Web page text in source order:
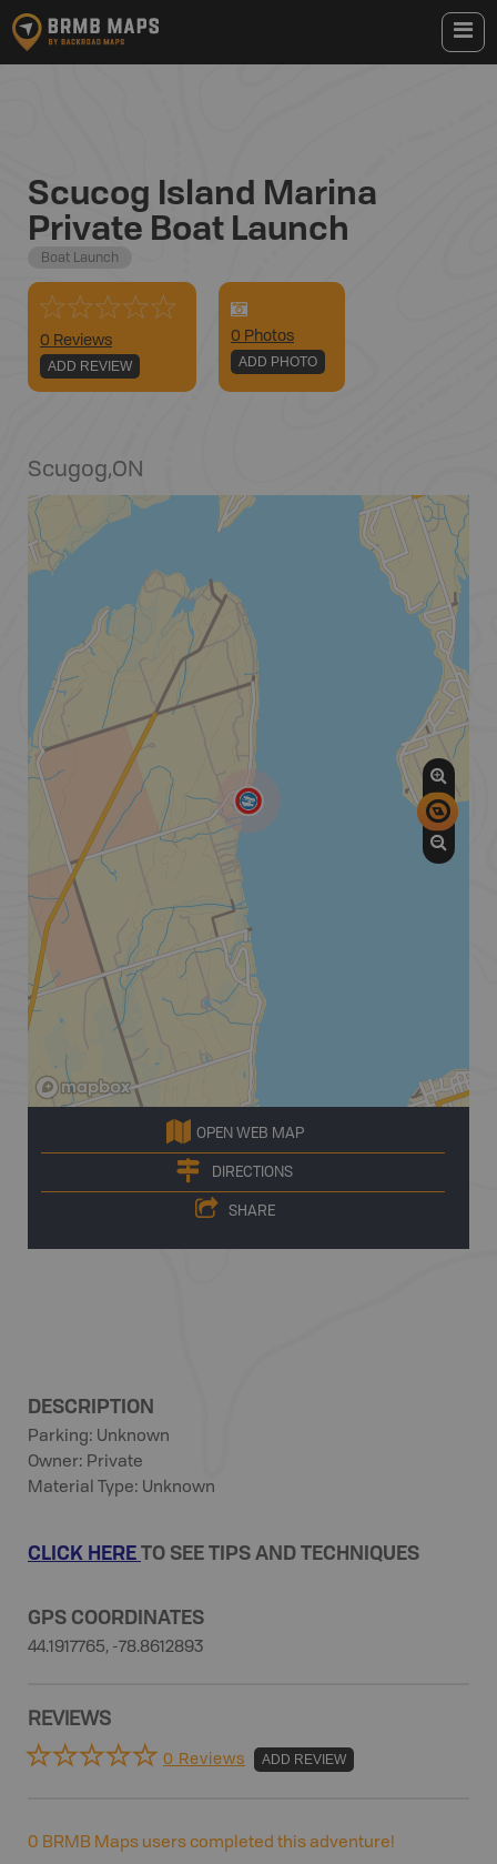
Scucog Island Marina
Private Boat Launch
Boat Launch
0 Reviews
ADD REVIEW
0 Photos
ADD PHOTO
Scugog,ON
OPEN WEB MAP
DIRECTIONS
SHARE
DESCRIPTION
Parking: Unknown
Owner: Private
Material Type: Unknown
CLICK HERETO SEE TIPS AND TECHNIQUES
GPS COORDINATES
44.1917765, -78.8612893
REVIEWS
0 Reviews ADD REVIEW
0 BRMB Maps users completed this adventure!